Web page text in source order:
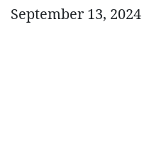
September 13, 2024